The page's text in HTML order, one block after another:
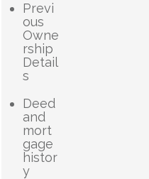
Previ
ous
Owne
rship
Detail
s
Deed
and
mort
gage
histor
y